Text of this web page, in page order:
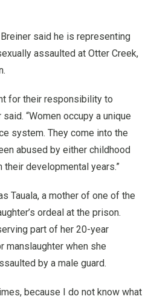
said he is representing
assaulted at Otter Creek,
for their responsibility to
said. “Women occupy a unique
system. They come into the
abused by either childhood
developmental years.”
Tauala, a mother of one of the
ordeal at the prison.
part of her 20-year
manslaughter when she
by a male guard.
because I do not know what